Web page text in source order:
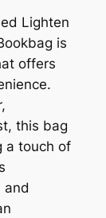
Lighten
is
offers
this bag
a touch of
and